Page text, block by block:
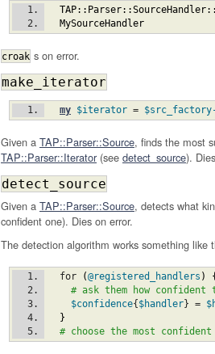
MySourceHandler
croak s on error.
make_iterator
my $iterator = $src_factory
Given a TAP::Parser::Source, finds the most
TAP::Parser::Iterator (see detect_source).
detect_source
Given a TAP::Parser::Source, detects what
confident one). Dies on error.
The detection algorithm works something like
  for
(@registered_handlers )
# ask them how
$confidence{$handler} =
}
# choose the most